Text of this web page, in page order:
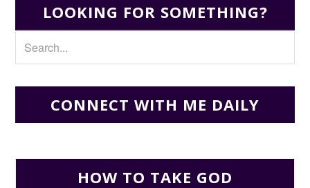
LOOKING FOR SOMETHING?
CONNECT WITH ME DAILY
HOW TO TAKE GOD